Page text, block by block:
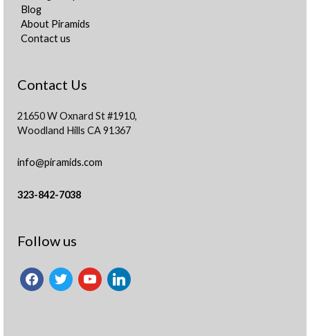
Blog
About Piramids
Contact us
Contact Us
21650 W Oxnard St #1910,
Woodland Hills CA 91367
info@piramids.com
323-842-7038
Follow us
facebooktwitter